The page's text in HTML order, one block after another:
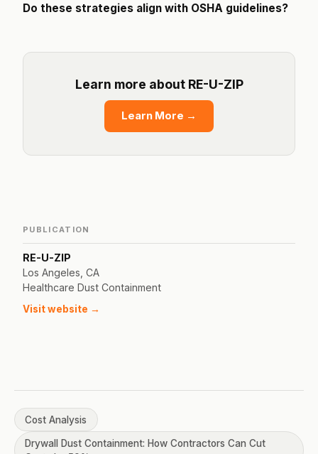
Do these strategies align with OSHA guidelines?
Learn more about RE-U-ZIP
Learn More →
PUBLICATION
RE-U-ZIP
Los Angeles, CA
Healthcare Dust Containment
Visit website →
Cost Analysis
Drywall Dust Containment: How Contractors Can Cut